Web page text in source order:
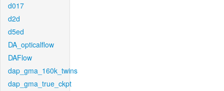
d017
d2d
d5ed
DA_opticalflow
DAFlow
dap_gma_160k_twins
dap_gma_true_ckpt